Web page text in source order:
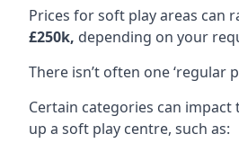
Prices for soft play areas can
£250k, depending on your
There isn’t often one ‘regular
Certain categories can
up a soft play centre, such as: